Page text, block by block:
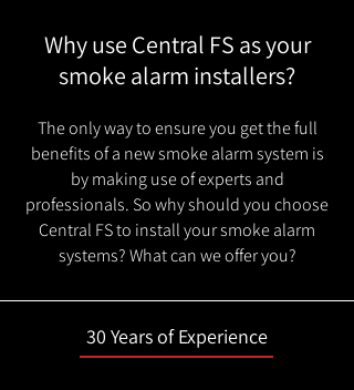
Why use Central FS as your
smoke alarm installers?
The only way to ensure you get the full
benefits of a new smoke alarm system is
by making use of experts and
professionals. So why should you choose
Central FS to install your smoke alarm
systems? What can we offer you?
30 Years of Experience